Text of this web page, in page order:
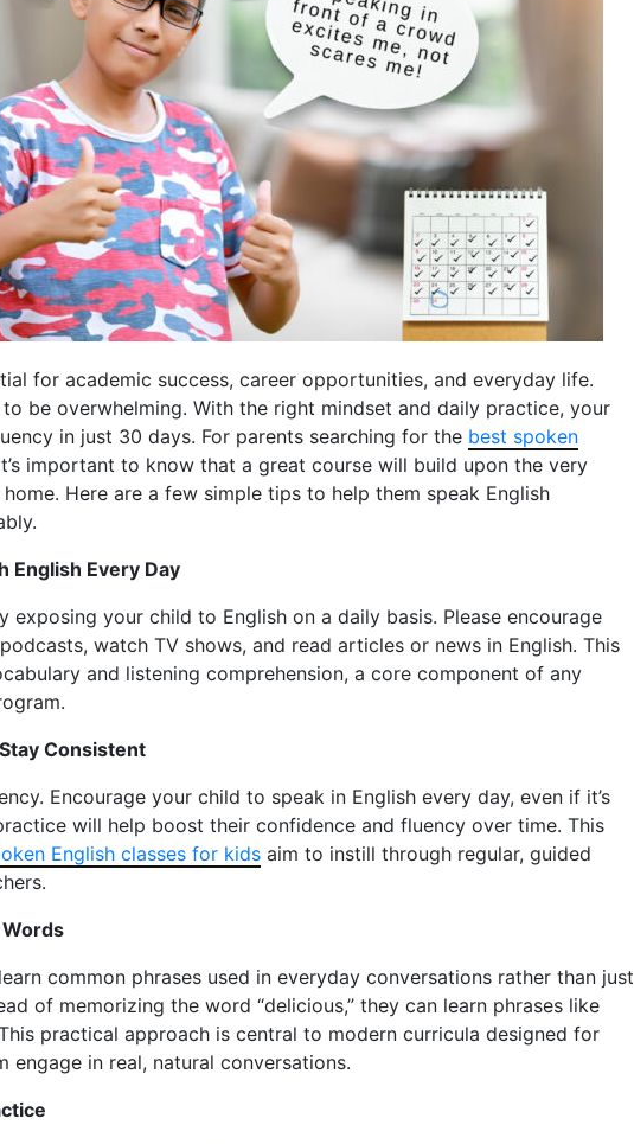
for academic success, career opportunities, and everyday life.
to be overwhelming. With the right mindset and daily practice, your
in just 30 days. For parents searching for the best spoken
important to know that a great course will build upon the very
Here are a few simple tips to help them speak English
English Every Day
exposing your child to English on a daily basis. Please encourage
watch TV shows, and read articles or news in English. This
and listening comprehension, a core component of any
Consistent
Encourage your child to speak in English every day, even if it’s
will help boost their confidence and fluency over time. This
English classes for kids aim to instill through regular, guided
common phrases used in everyday conversations rather than just
of memorizing the word “delicious,” they can learn phrases like
practical approach is central to modern curricula designed for
engage in real, natural conversations.